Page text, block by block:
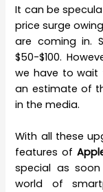
It can be
price surge
are coming in.
$50-$100.
we have to wait
an estimate of
in the media.
With all these
features of
special as
world of